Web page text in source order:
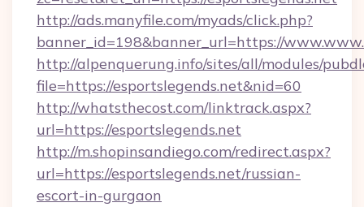
http://ads.manyfile.com/myads/click.php?
banner_id=198&banner_url=https://
http://alpenquerung.info/sites/all/modules/
file=https://esportslegends.net&nid=60
http://whatsthecost.com/linktrack.aspx?
url=https://esportslegends.net
http://m.shopinsandiego.com/redirect.aspx?
url=https://esportslegends.net/russian-
escort-in-gurgaon